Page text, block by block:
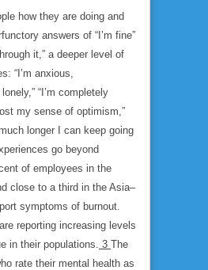
how they are doing and
answers of “I’m fine”
it,” a deeper level of
“I’m anxious,
“I’m completely
my sense of optimism,”
longer I can keep going
go beyond
of employees in the
close to a third in the Asia–
symptoms of burnout.
reporting increasing levels
in their populations. 3 The
rate their mental health as